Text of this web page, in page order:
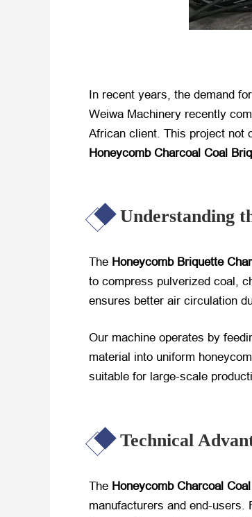
In recent years, the demand
Weiwa Machinery recently
African client. This project not
Honeycomb Charcoal Coal
Understanding
The Honeycomb Briquette
to compress pulverized coal,
ensures better air circulation
Our machine operates by
material into uniform
suitable for large-scale
Technical
The Honeycomb Charcoal
manufacturers and end-users.